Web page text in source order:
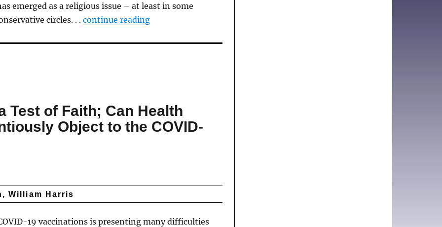
emerged as a religious issue – at least in some
circles. . . continue reading
Test of Faith; Can Health
Object to the COVID-
William Harris
19 vaccinations is presenting many difficulties